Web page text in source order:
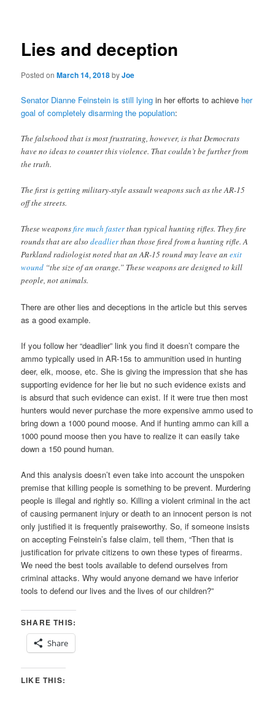
Lies and deception
Posted onMarch 14, 2018byJoe
Senator Dianne Feinstein is still lying in her efforts to achieve her
goal of completely disarming the population:
The falsehood that is most frustrating, however, is that Democrats
have no ideas to counter this violence. That couldn’t be further from
the truth.
The first is getting military-style assault weapons such as the AR-15
off the streets.
These weaponsfire much fasterthan typical hunting rifles. They fire
rounds that are alsodeadlierthan those fired from a hunting rifle. A
Parkland radiologist noted that an AR-15 round may leave anexit
wound “the size of an orange.” These weapons are designed to kill
people, not animals.
There are other lies and deceptions in the article but this serves
as a good example.
If you follow her “deadlier” link you find it doesn’t compare the
ammo typically used in AR-15s to ammunition used in hunting
deer, elk, moose, etc. She is giving the impression that she has
supporting evidence for her lie but no such evidence exists and
is absurd that such evidence can exist. If it were true then most
hunters would never purchase the more expensive ammo used to
bring down a 1000 pound moose. And if hunting ammo can kill a
1000 pound moose then you have to realize it can easily take
down a 150 pound human.
And this analysis doesn’t even take into account the unspoken
premise that killing people is something to be prevent. Murdering
people is illegal and rightly so. Killing a violent criminal in the act
of causing permanent injury or death to an innocent person is not
only justified it is frequently praiseworthy. So, if someone insists
on accepting Feinstein’s false claim, tell them, “Then that is
justification for private citizens to own these types of firearms.
We need the best tools available to defend ourselves from
criminal attacks. Why would anyone demand we have inferior
tools to defend our lives and the lives of our children?”
SHARE THIS:
Share
LIKE THIS: